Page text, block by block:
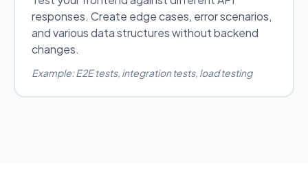
responses. Create edge cases, error scenarios,
and various data structures without backend
changes.
Example: E2E tests, integration tests, load testing